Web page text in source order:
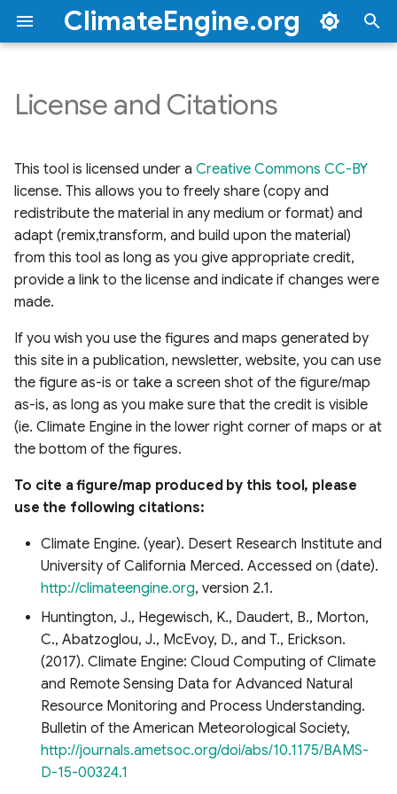
ClimateEngine.org
t
o
s
t
r
t
s
e
r
To cite a figure/map
please use the following
citations:
Overview
Dataset Categories
Climate & Hydrology
Remote Sensing
Hazards
Forecasts
Climate Models
Custom Base Maps
Raster Map Overlays
Metric Categories
Drought
Vegetation
Fire
Documentation Overview
Getting Started
Additional Resources
Applications & Use Cases
Climate Engine Backpack
Article Tutorials
Documentation Quick Start Guide
Getting Started
Endpoint Parameters
Datasets & Variables
Tutorials & Scripts
API Tutorials
Documentation Overview
Drought Reports v1
Drought Reports v2
Site Characterization
Reports
2026 BLM Webinars
BLM Thematic
Workshops
2025
BLM Workshops
Troubleshooting FAQs
FAQs
User Questions Answered
News and Updates
License and Citations
This tool is licensed under a Creative Commons CC-BY
license. This allows you to freely share (copy and
redistribute the material in any medium or format) and
adapt (remix,transform, and build upon the material)
from this tool as long as you give appropriate credit,
provide a link to the license and indicate if changes were
made.
If you wish you use the figures and maps generated by
this site in a publication, newsletter, website, you can use
the figure as-is or take a screen shot of the figure/map
as-is, as long as you make sure that the credit is visible
(ie. Climate Engine in the lower right corner of maps or at
the bottom of the figures.
To cite a figure/map produced by this tool, please
use the following citations:
Climate Engine. (year). Desert Research Institute and
University of California Merced. Accessed on (date).
http://climateengine.org, version 2.1.
Huntington, J., Hegewisch, K., Daudert, B., Morton,
C., Abatzoglou, J., McEvoy, D., and T., Erickson.
(2017). Climate Engine: Cloud Computing of Climate
and Remote Sensing Data for Advanced Natural
Resource Monitoring and Process Understanding.
Bulletin of the American Meteorological Society,
http://journals.ametsoc.org/doi/abs/10.1175/BAMS-
D-15-00324.1